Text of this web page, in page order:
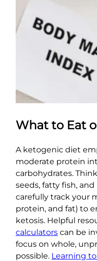
What to Eat
A ketogenic diet
moderate protein
carbohydrates.
seeds, fatty fish, and
carefully track your
protein, and fat) to
ketosis. Helpful
calculators can be
focus on whole,
possible. Learning